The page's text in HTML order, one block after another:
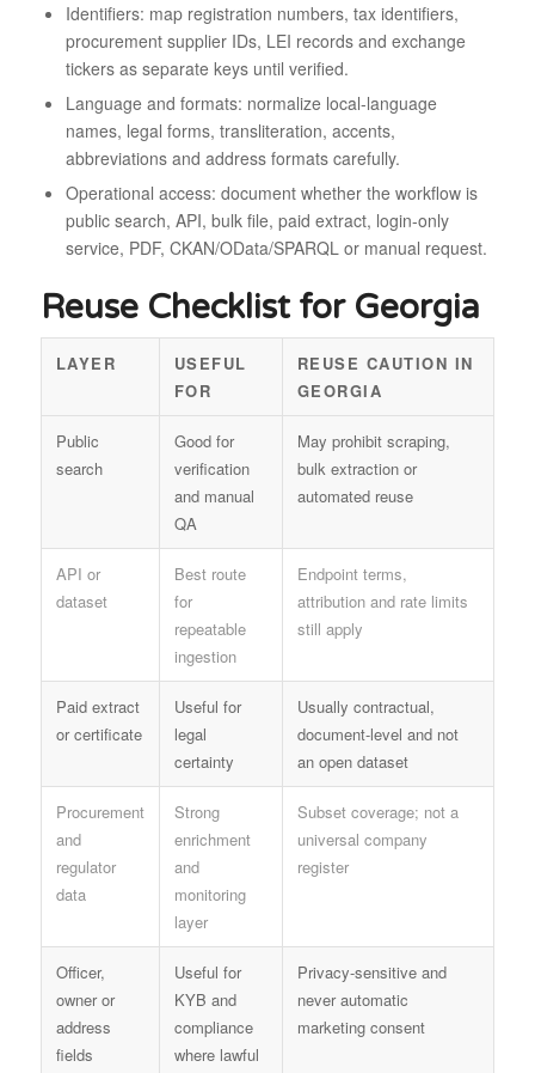
Identifiers: map registration numbers, tax identifiers,
procurement supplier IDs, LEI records and exchange
tickers as separate keys until verified.
Language and formats: normalize local-language
names, legal forms, transliteration, accents,
abbreviations and address formats carefully.
Operational access: document whether the workflow is
public search, API, bulk file, paid extract, login-only
service, PDF, CKAN/OData/SPARQL or manual request.
Reuse Checklist for Georgia
LAYER
USEFUL
FOR
REUSE CAUTION IN
GEORGIA
Public
search
Good for
verification
and manual
QA
May prohibit scraping,
bulk extraction or
automated reuse
API or
dataset
Best route
for
repeatable
ingestion
Endpoint terms,
attribution and rate limits
still apply
Paid extract
or certificate
Useful for
legal
certainty
Usually contractual,
document-level and not
an open dataset
Procurement
and
regulator
data
Strong
enrichment
and
monitoring
layer
Subset coverage; not a
universal company
register
Officer,
owner or
address
fields
Useful for
KYB and
compliance
where lawful
Privacy-sensitive and
never automatic
marketing consent